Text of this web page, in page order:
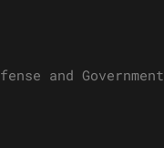
and Government